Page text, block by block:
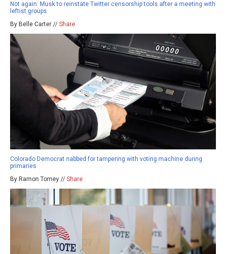
Not again: Musk to reinstate Twitter censorship tools after a meeting with
leftist groups
By Belle Carter // Share
Colorado Democrat nabbed for tampering with voting machine during
primaries
By Ramon Tomey // Share